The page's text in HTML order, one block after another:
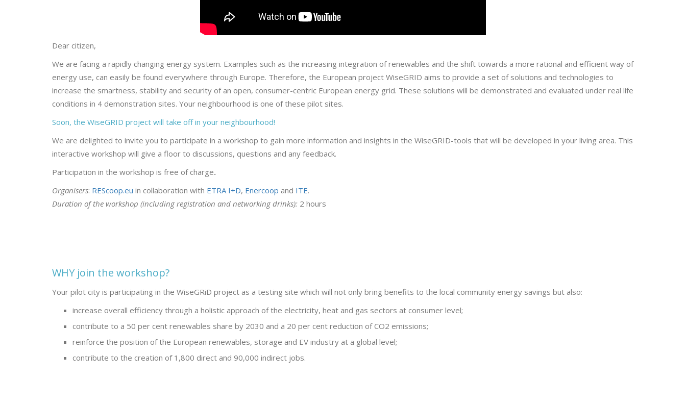
Dear citizen,
We are facing a rapidly changing energy system. Examples such as the increasing integration of renewables and the shift towards a more rational and efficient way of
energy use, can easily be found everywhere through Europe. Therefore, the European project WiseGRID aims to provide a set of solutions and technologies to
increase the smartness, stability and security of an open, consumer-centric European energy grid. These solutions will be demonstrated and evaluated under real life
conditions in 4 demonstration sites. Your neighbourhood is one of these pilot sites.
Soon, the WiseGRID project will take off in your neighbourhood!
We are delighted to invite you to participate in a workshop to gain more information and insights in the WiseGRID-tools that will be developed in your living area. This
interactive workshop will give a floor to discussions, questions and any feedback.
Participation in the workshop is free of charge.
Organisers: REScoop.eu in collaboration with ETRA I+D, Enercoop and ITE.
Duration of the workshop (including registration and networking drinks): 2 hours
WHY join the workshop?
Your pilot city is participating in the WiseGRiD project as a testing site which will not only bring benefits to the local community energy savings but also:
increase overall efficiency through a holistic approach of the electricity, heat and gas sectors at consumer level;
contribute to a 50 per cent renewables share by 2030 and a 20 per cent reduction of CO2 emissions;
reinforce the position of the European renewables, storage and EV industry at a global level;
contribute to the creation of 1,800 direct and 90,000 indirect jobs.